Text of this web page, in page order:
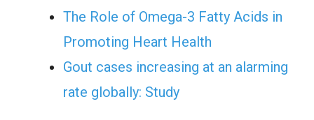
The Role of Omega-3 Fatty Acids in
Promoting Heart Health
Gout cases increasing at an alarming
rate globally: Study